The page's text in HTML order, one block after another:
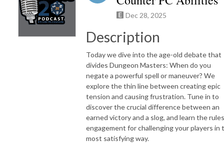
Dec 28, 2025
Description
Today we dive into the age-old debate that
divides Dungeon Masters: When do you
negate a powerful spell or maneuver? We
explore the thin line between creating epic
tension and causing frustration. Tune in to
discover the crucial difference between an
earned victory and a slog, and learn the
engagement for challenging your players in
most satisfying way.